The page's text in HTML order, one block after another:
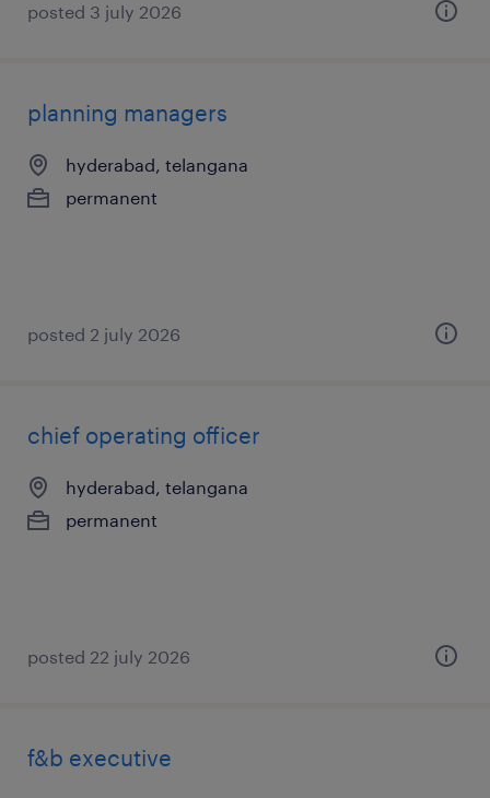
posted 3 july 2026
planning managers
hyderabad, telangana
permanent
posted 2 july 2026
chief operating officer
hyderabad, telangana
permanent
posted 22 july 2026
f&b executive